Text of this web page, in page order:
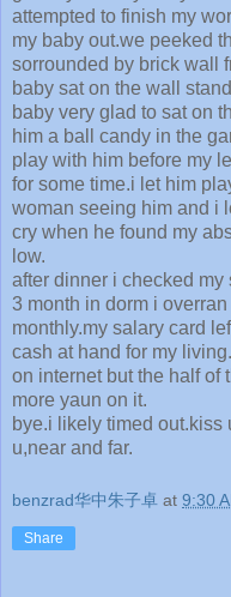
attempted to finish my
my baby out.we peeked
sorrounded by brick wall
baby sat on the wall
baby very glad to sat on
him a ball candy in the
play with him before my
for some time.i let him
woman seeing him and i
cry when he found my
low.
after dinner i checked
3 month in dorm i
monthly.my salary card
cash at hand for my
on internet but the half of
more yaun on it.
bye.i likely timed out.kiss
u,near and far.
benzrad华中朱子卓 at 9:30
Share